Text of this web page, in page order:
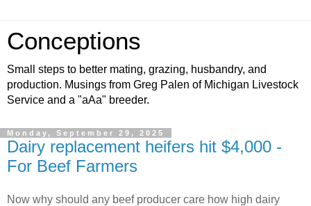
Conceptions
Small steps to better mating, grazing, husbandry, and
production. Musings from Greg Palen of Michigan Livestock
Service and a "aAa" breeder.
Monday, September 29, 2025
Dairy replacement heifers hit $4,000 -
For Beef Farmers
Now why should any beef producer care how high dairy